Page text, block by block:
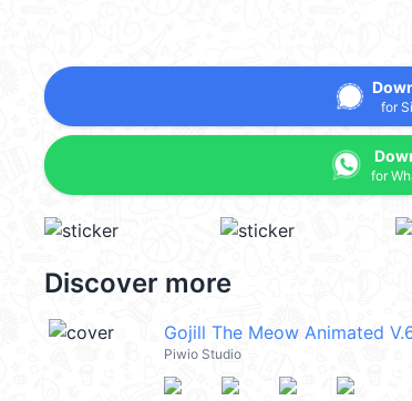
for
for
Discover more
Gojill The Meow Animated
Piwio Studio